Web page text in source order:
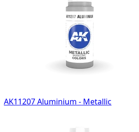
AK11207 Aluminium - Metallic